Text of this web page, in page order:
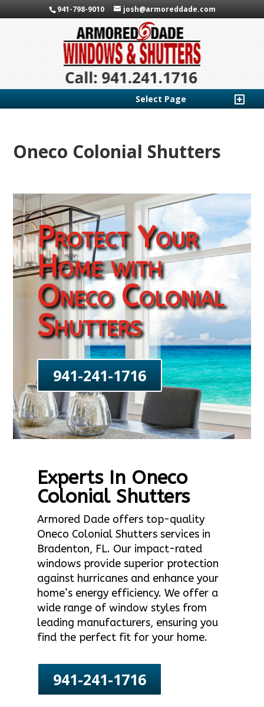
941-798-9010 josh@armoreddade.com
Select Page
Oneco Colonial Shutters
Protect Your
Home with
Oneco Colonial
Shutters
941-241-1716
Experts In Oneco
Colonial Shutters
Armored Dade offers top-quality
Oneco Colonial Shutters services in
Bradenton, FL. Our impact-rated
windows provide superior protection
against hurricanes and enhance your
home’s energy efficiency. We offer a
wide range of window styles from
leading manufacturers, ensuring you
find the perfect fit for your home.
941-241-1716